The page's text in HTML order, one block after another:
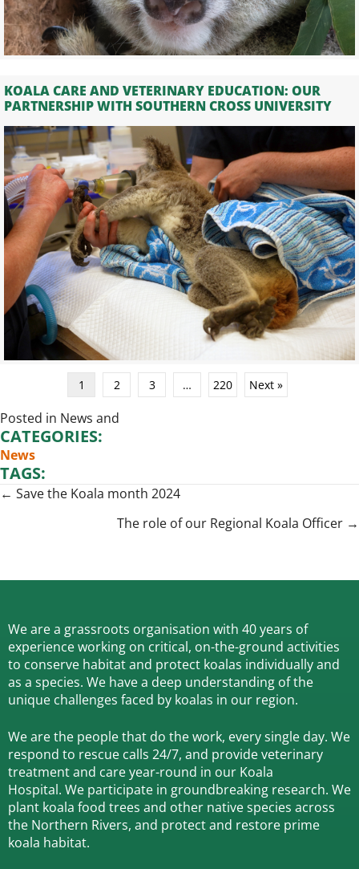
KOALA CARE AND VETERINARY EDUCATION: OUR
PARTNERSHIP WITH SOUTHERN CROSS UNIVERSITY
1 2 3 … 220 Next »
Posted in News and
CATEGORIES:
News
TAGS:
Posts
navigation
← Save the Koala month 2024
The role of our Regional Koala Officer →
We are a grassroots organisation with 40 years of
experience working on critical, on-the-ground activities
to conserve habitat and protect koalas individually and
as a species. We have a deep understanding of the
unique challenges faced by koalas in our region.
We are the people that do the work, every single day. We
respond to rescue calls 24/7, and provide veterinary
treatment and care year-round in our Koala
Hospital. We participate in groundbreaking research. We
plant koala food trees and other native species across
the Northern Rivers, and protect and restore prime
koala habitat.